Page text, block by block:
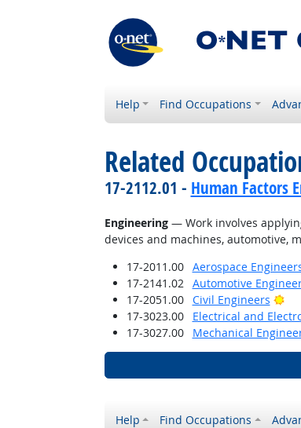
Help Find Occupations
Related
17-2112.01 - Human Factors
Engineering— Work involves
devices and machines, automotive,
17-2011.00
Aerospace
17-2141.02 Automotive
17-2051.00
Civil Engineers
17-3023.00
Electrical and
17-3027.00
Mechanical
Help Find Occupations